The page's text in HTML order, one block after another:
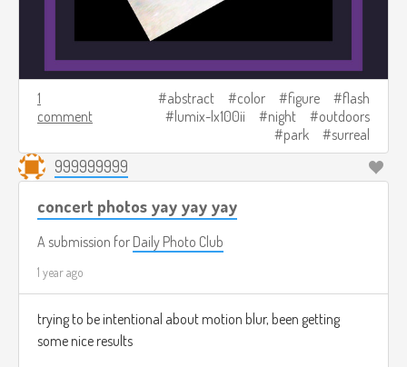
1
comment
abstract color figure
flash
lumix-lx100ii
night
outdoors
park
surreal
999999999
concert photos yay yay yay
A submission for Daily Photo Club
1 year ago
trying to be intentional about motion blur, been getting
some nice results